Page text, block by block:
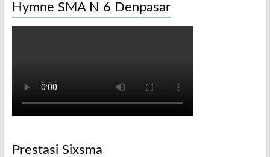
Hymne SMA N 6 Denpasar
Prestasi Sixsma